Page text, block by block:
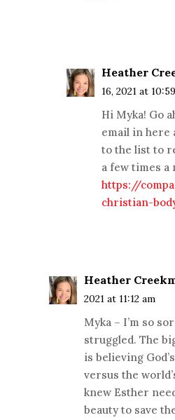
Heather
16, 2021 at
Hi Myka! Go
email in here
to the list to
a few times a
https://
christian-
Heather
2021 at 11:12 am
Myka – I’m so
struggled. The
is believing
versus the
knew Esther
beauty to save